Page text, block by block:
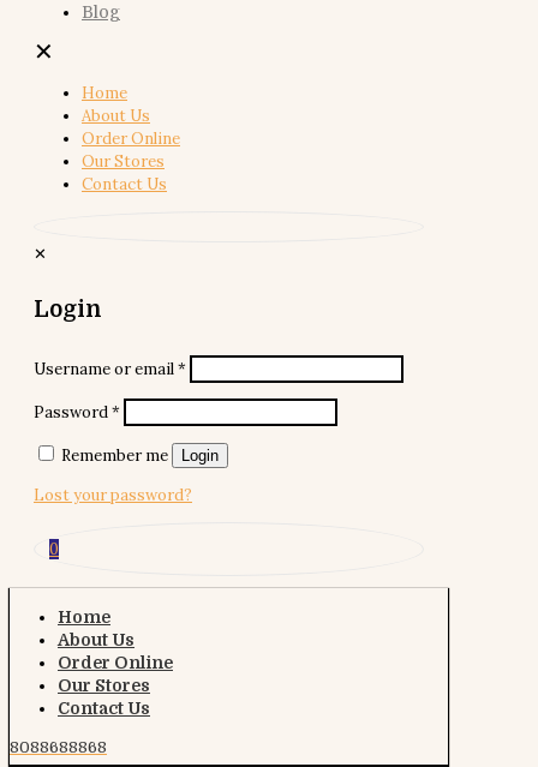
Blog
✕
Home
About Us
Order Online
Our Stores
Contact Us
✕
Login
Username or email*
Password*
Remember me Login
Lost your password?
0
Home
About Us
Order Online
Our Stores
Contact Us
8088688868